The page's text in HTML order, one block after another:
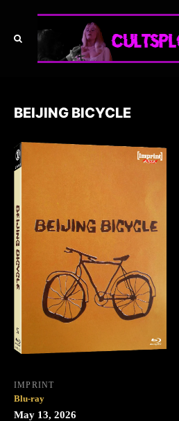
BEIJING BICYCLE
IMPRINT
Blu-ray
May 13, 2026